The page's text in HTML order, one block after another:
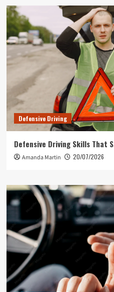
Defensive Driving
Defensive Driving Skills That
Amanda Martin 20/07/2026